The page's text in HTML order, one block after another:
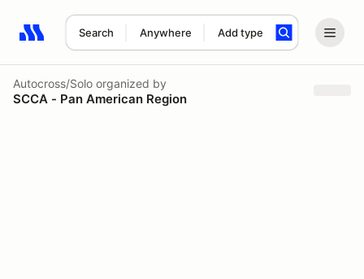
Search Anywhere Add type
Search results: No search term
Autocross/Solo organized by
SCCA - Pan American Region